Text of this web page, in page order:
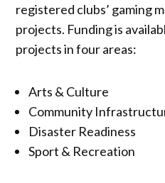
registered clubs’ gaming
projects. Funding is
projects in four areas:
Arts & Culture
Community
Disaster Readiness
Sport & Recreation